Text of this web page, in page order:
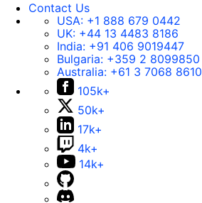
Contact Us
USA: +1 888 679 0442
UK: +44 13 4483 8186
India: +91 406 9019447
Bulgaria: +359 2 8099850
Australia: +61 3 7068 8610
105k+
50k+
17k+
4k+
14k+